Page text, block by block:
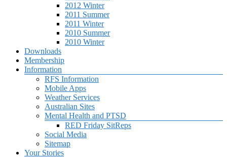
2012 Winter
2011 Summer
2011 Winter
2010 Summer
2010 Winter
Downloads
Membership
Information
RFS Information
Mobile Apps
Weather Services
Australian Sites
Mental Health and PTSD
RED Friday SitReps
Social Media
Sitemap
Your Stories